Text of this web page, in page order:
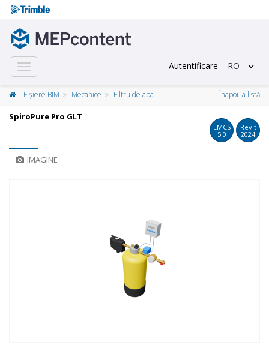
Toggle
navigation
Autentificare RO
Fișiere BIM Mecanice Filtru de apa Înapoi la listă
SpiroPure Pro GLT
EMCS
5.0
Revit
2024
IMAGINE